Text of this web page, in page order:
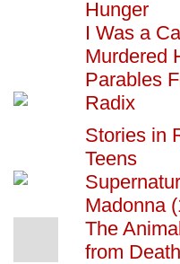
Hunger
I Was a
Murdered
Parables
Radix
Stories in
Teens
Madonna
The
from Death